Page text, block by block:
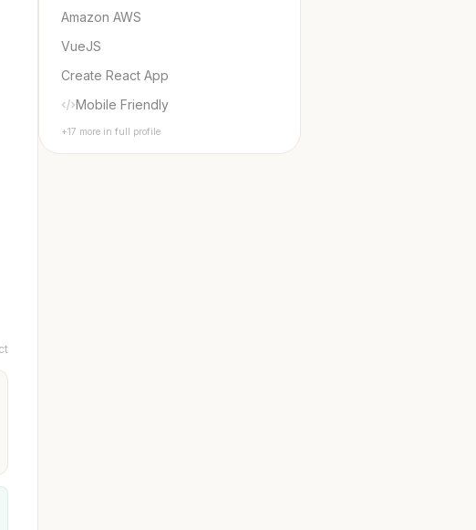
Amazon AWS
VueJS
Create React App
Mobile Friendly
+17 more in full profile